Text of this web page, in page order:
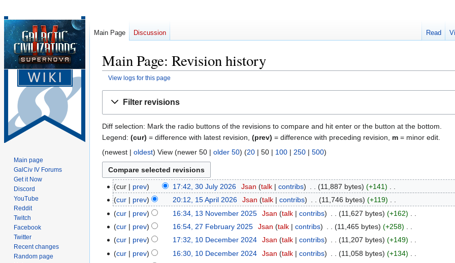
Main Page: Revision history
View logs for this page
Filter revisions
Diff selection: Mark the radio buttons of the revisions to compare and hit enter or the button at the bottom.
Legend: (cur) = difference with latest revision, (prev) = difference with preceding revision, m = minor edit.
(newest | oldest) View (newer 50 | older 50) (20 | 50 | 100 | 250 | 500)
30
July
2026
cur prev 17:42, 30 July 2026 Jsan talk contribs 11,887 bytes +141
N
o
e
d
i
t
15
April
2026
cur prev 20:12, 15 April 2026 Jsan talk contribs 11,746 bytes +119
N
e
d
i
13
November
2025
cur prev 16:34, 13 November 2025 Jsan talk contribs 11,627 bytes +162
N
e
d
27
February
2025
cur prev 16:54, 27 February 2025 Jsan talk contribs 11,465 bytes +258
N
e
10
December
cur prev 17:32, 10 December 2024 Jsan talk contribs 11,207 bytes +149
Ncur prev 16:30, 10 December 2024 Jsan talk contribs 11,058 bytes +134
Main Page Discussion Read
Main page
GalCiv IV Forums
Get it Now
Discord
YouTube
Reddit
Twitch
Facebook
Twitter
Recent changes
Random page